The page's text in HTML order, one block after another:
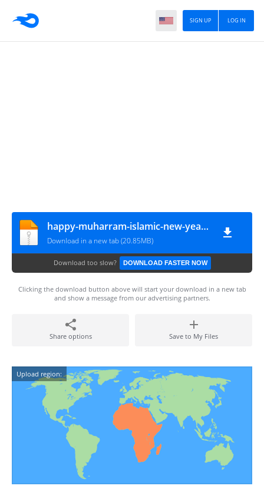
LOG IN
SIGN UP
happy-muharram-islamic-new-year-card-design
Download in a new tab (20.85MB)
Download too slow? DOWNLOAD FASTER NOW
Clicking the download button above will start your download in a new tab
and show a message from our advertising partners.
Share options Save to My Files
Upload region: